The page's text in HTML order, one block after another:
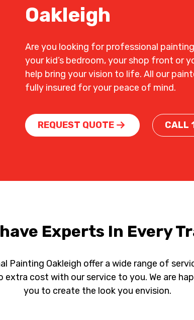
Oakleigh
Are you looking for professional
your kid’s bedroom, your shop front or
help bring your vision to life. All our
fully insured for your peace of mind.
REQUEST QUOTE CALL
have Experts In Every
Painting Oakleigh offer a wide range of
extra cost with our service to you. We are
you to create the look you envision.